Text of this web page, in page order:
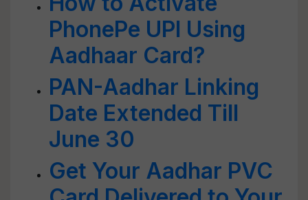
PhonePe UPI Using
Aadhaar Card?
PAN-Aadhar Linking
Date Extended Till
June 30
Get Your Aadhar PVC